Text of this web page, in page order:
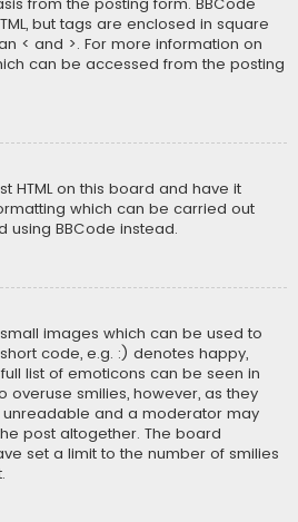
from the posting form. BBCode
but tags are enclosed in square
< and >. For more information on
can be accessed from the posting
HTML on this board and have it
which can be carried out
using BBCode instead.
images which can be used to
code, e.g. :) denotes happy,
list of emoticons can be seen in
overuse smilies, however, as they
and a moderator may
post altogether. The board
set a limit to the number of smilies